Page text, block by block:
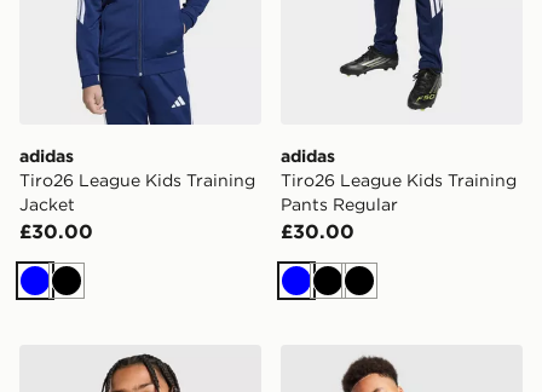
adidas
Tiro26 League Kids Training
Jacket
£30.00
BlueBlack
adidas
Tiro26 League Kids Training
Pants Regular
£30.00
BlueBlackBlack
adidas Originals Arsenal FC 2026/27 Goalkeeper
adidas Northern Ireland